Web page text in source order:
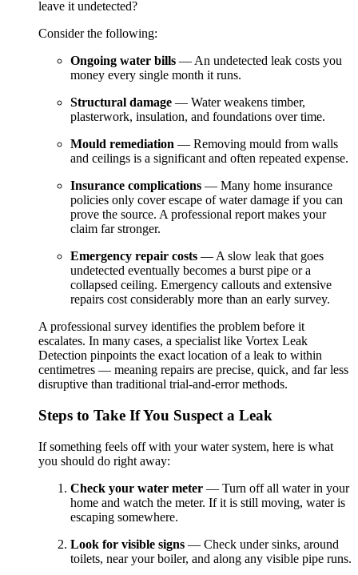
leave it undetected?
Consider the following:
Ongoing water bills — An undetected leak costs you
money every single month it runs.
Structural damage — Water weakens timber,
plasterwork, insulation, and foundations over time.
Mould remediation — Removing mould from walls
and ceilings is a significant and often repeated expense.
Insurance complications — Many home insurance
policies only cover escape of water damage if you can
prove the source. A professional report makes your
claim far stronger.
Emergency repair costs — A slow leak that goes
undetected eventually becomes a burst pipe or a
collapsed ceiling. Emergency callouts and extensive
repairs cost considerably more than an early survey.
A professional survey identifies the problem before it
escalates. In many cases, a specialist like Vortex Leak
Detection pinpoints the exact location of a leak to within
centimetres — meaning repairs are precise, quick, and far less
disruptive than traditional trial-and-error methods.
Steps to Take If You Suspect a Leak
If something feels off with your water system, here is what
you should do right away:
Check your water meter — Turn off all water in your
home and watch the meter. If it is still moving, water is
escaping somewhere.
Look for visible signs — Check under sinks, around
toilets, near your boiler, and along any visible pipe runs.